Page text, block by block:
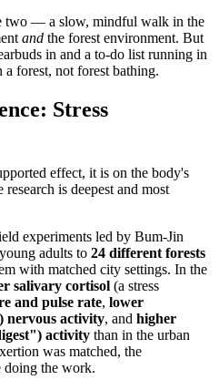
two — a slow, mindful walk in the
and the forest environment. But
in and a to-do list running in
forest, not forest bathing.
Stress
effect, it is on the body's
is deepest and most
experiments led by Bum-Jin
adults to 24 different forests
with matched city settings. In the
salivary cortisol (a stress
and pulse rate, lower
nervous activity, and higher
activity than in the urban
was matched, the
doing the work.